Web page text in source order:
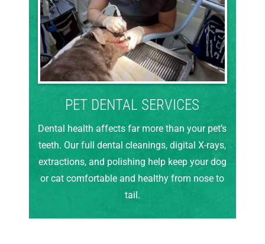
PET DENTAL SERVICES
Dental health affects far more than your pet’s
teeth. Our full dental cleanings, digital X-rays,
extractions, and polishing help keep your dog
or cat comfortable and healthy from nose to
tail.